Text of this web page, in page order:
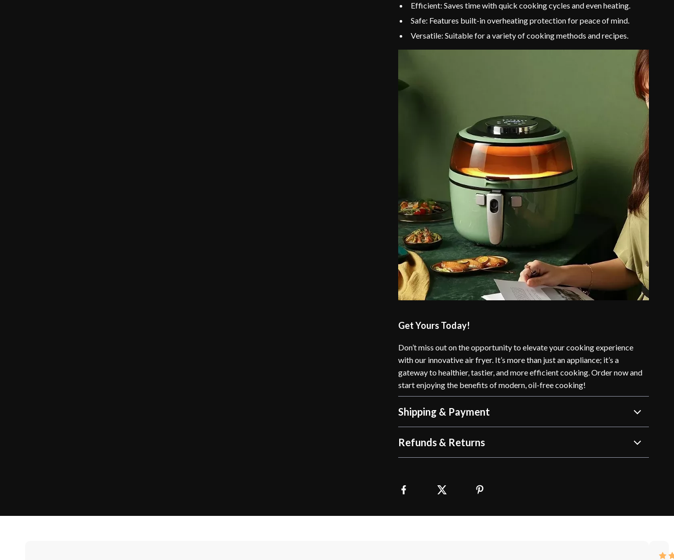
Efficient: Saves time with quick cooking cycles and even heating.
Safe: Features built-in overheating protection for peace of mind.
Versatile: Suitable for a variety of cooking methods and recipes.
Get Yours Today!
Don’t miss out on the opportunity to elevate your cooking experience
with our innovative air fryer. It’s more than just an appliance; it’s a
gateway to healthier, tastier, and more efficient cooking. Order now and
start enjoying the benefits of modern, oil-free cooking!
Shipping & Payment
Refunds & Returns